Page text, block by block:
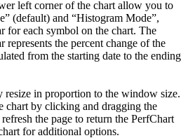
left corner of the chart allow you to
(default) and “Histogram Mode”,
for each symbol on the chart. The
represents the percent change of the
from the starting date to the ending
in proportion to the window size.
chart by clicking and dragging the
the page to return the PerfChart
for additional options.